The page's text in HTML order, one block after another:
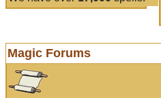
Magic Forums